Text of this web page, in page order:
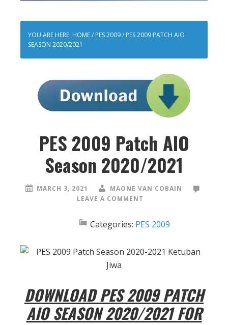
YOU ARE HERE: HOME/ PES 2009/ PES 2009 PATCH AIO
SEASON 2020/2021
PES 2009 Patch AIO
Season 2020/2021
MARCH 3, 2021
MAONE VAN COBAIN
LEAVE A COMMENT
Categories: PES 2009
DOWNLOAD PES 2009 PATCH
AIO SEASON 2020/2021 FOR